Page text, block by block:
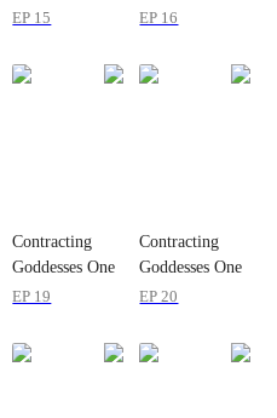
by One
EP 15
by One
EP 16
Contracting
Goddesses One
by One
EP 19
Contracting
Goddesses One
by One
EP 20